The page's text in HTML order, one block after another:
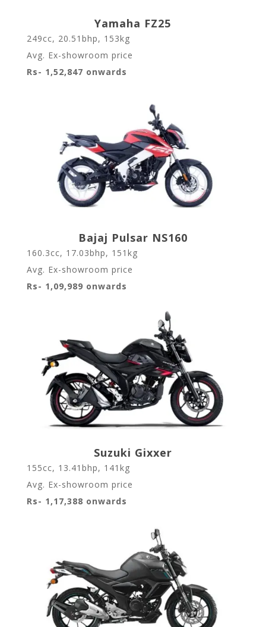
Yamaha FZ25
249cc, 20.51bhp, 153kg
Avg. Ex-showroom price
Rs- 1,52,847 onwards
Bajaj Pulsar NS160
160.3cc, 17.03bhp, 151kg
Avg. Ex-showroom price
Rs- 1,09,989 onwards
Suzuki Gixxer
155cc, 13.41bhp, 141kg
Avg. Ex-showroom price
Rs- 1,17,388 onwards